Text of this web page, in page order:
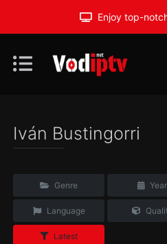
Enjoy top-
Iván Bustingorri
Genre Year
Language
Latest